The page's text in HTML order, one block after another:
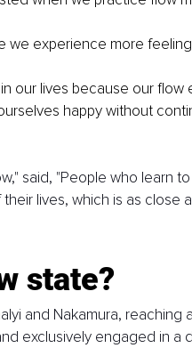
we experience more
our lives because our flow
happy without
said, "People who learn
lives, which is as close
state?
and Nakamura, reaching
exclusively engaged in a